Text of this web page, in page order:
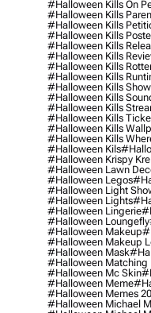
#halloween Kills On
#halloween Kills
#halloween Kills
#halloween Kills
#halloween Kills
#halloween Kills
#halloween Kills
#halloween Kills
#halloween Kills
#halloween Kills
#halloween Kills
#halloween Kills
#halloween Kills
#halloween Kills
#halloween Kils
#halloween Krispy
#halloween Lawn
#halloween Legos
#halloween Light
#halloween Lights
#halloween Lingerie
#halloween Loungefly
#halloween Makeup
#halloween Makeup
#halloween Mask
#halloween Matching
#halloween Mc Skin
#halloween Meme
#halloween Memes
#halloween Michael